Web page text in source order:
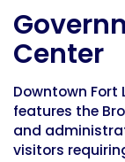
Center
Downtown Fort
features the
and
visitors